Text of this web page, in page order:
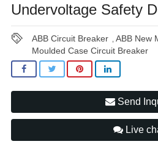
Undervoltage Safety
ABB Circuit Breaker ,ABB New
Moulded Case Circuit Breaker
Send
Live